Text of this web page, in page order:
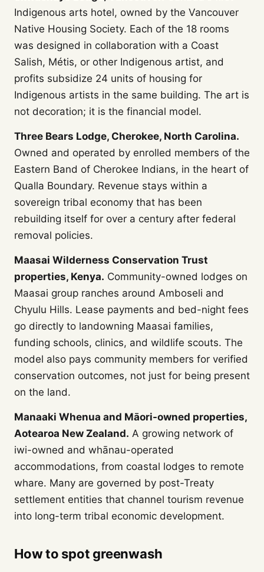
Indigenous arts hotel, owned by the Vancouver
Native Housing Society. Each of the 18 rooms
was designed in collaboration with a Coast
Salish, Métis, or other Indigenous artist, and
profits subsidize 24 units of housing for
Indigenous artists in the same building. The art is
not decoration; it is the financial model.
Three Bears Lodge, Cherokee, North Carolina.
Owned and operated by enrolled members of the
Eastern Band of Cherokee Indians, in the heart of
Qualla Boundary. Revenue stays within a
sovereign tribal economy that has been
rebuilding itself for over a century after federal
removal policies.
Maasai Wilderness Conservation Trust
properties, Kenya. Community-owned lodges on
Maasai group ranches around Amboseli and
Chyulu Hills. Lease payments and bed-night fees
go directly to landowning Maasai families,
funding schools, clinics, and wildlife scouts. The
model also pays community members for verified
conservation outcomes, not just for being present
on the land.
Manaaki Whenua and Māori-owned properties,
Aotearoa New Zealand. A growing network of
iwi-owned and whānau-operated
accommodations, from coastal lodges to remote
whare. Many are governed by post-Treaty
settlement entities that channel tourism revenue
into long-term tribal economic development.
How to spot greenwash